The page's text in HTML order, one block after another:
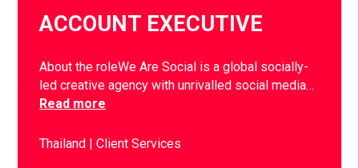
ACCOUNT EXECUTIVE
About the roleWe Are Social is a global socially-
led creative agency with unrivalled social media…
Read more
Thailand Client Services